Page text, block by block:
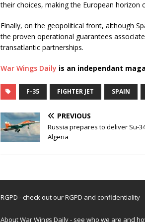
their choices, making the European horizon
Finally, on the geopolitical front, although
the proven operational guarantees
transatlantic partnerships.
War Wings Daily is an independant
F-35 FIGHTER JET SPAIN
PREVIOUS
Russia prepares to deliver Su-
Algeria
RGPD - check out ourRGPD and confidentiality
About War Wings Daily- see who we are and